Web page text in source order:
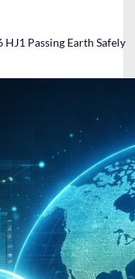
Passing Earth Safely